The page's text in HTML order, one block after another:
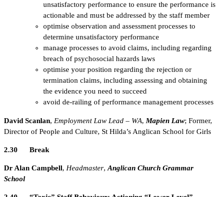
unsatisfactory performance to ensure the performance is
actionable and must be addressed by the staff member
optimise observation and assessment processes to
determine unsatisfactory performance
manage processes to avoid claims, including regarding
breach of psychosocial hazards laws
optimise your position regarding the rejection or
termination claims, including assessing and obtaining
the evidence you need to succeed
avoid de-railing of performance management processes
David Scanlan, Employment Law Lead – WA, Mapien Law; Former,
Director of People and Culture, St Hilda’s Anglican School for Girls
2.30 Break
Dr Alan Campbell, Headmaster, Anglican Church Grammar
School